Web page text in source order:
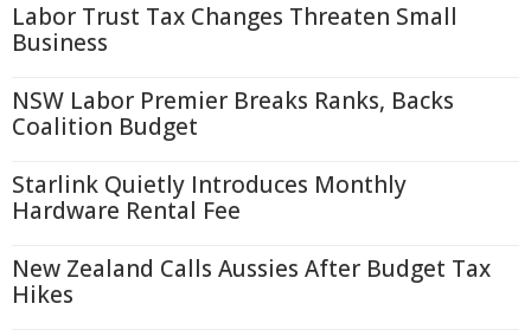
Labor Trust Tax Changes Threaten Small
Business
NSW Labor Premier Breaks Ranks, Backs
Coalition Budget
Starlink Quietly Introduces Monthly
Hardware Rental Fee
New Zealand Calls Aussies After Budget Tax
Hikes